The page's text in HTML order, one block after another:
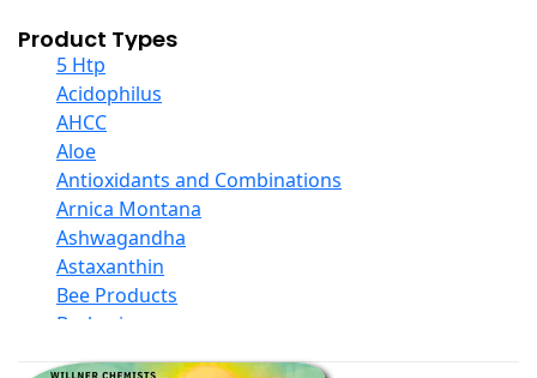
Product Types
5 Htp
Acidophilus
AHCC
Aloe
Antioxidants and Combinations
Arnica Montana
Ashwagandha
Astaxanthin
Bee Products
Berberine